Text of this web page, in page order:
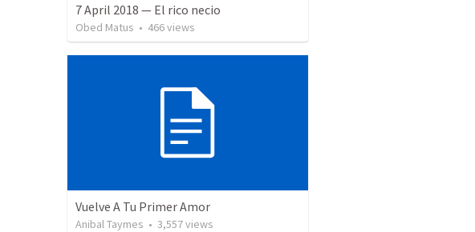
7 April 2018 — El rico necio
Obed Matus • 466views
Vuelve A Tu Primer Amor
Anibal Taymes • 3,557views